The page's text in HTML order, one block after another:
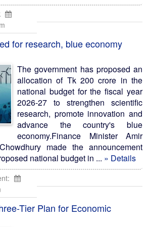
for research, blue economy
The government has proposed an
allocation of Tk 200 crore in the
national budget for the fiscal year
2026-27 to strengthen scientific
research, promote innovation and
advance the country's blue
economy.Finance Minister Amir
made the announcement
national budget in ... » Details
Tier Plan for Economic